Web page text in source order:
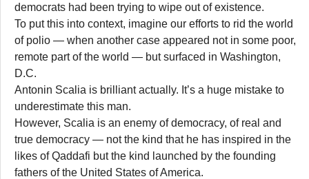
democrats had been trying to wipe out of existence.
To put this into context, imagine our efforts to rid the world
of polio — when another case appeared not in some poor,
remote part of the world — but surfaced in Washington,
D.C.
Antonin Scalia is brilliant actually. It’s a huge mistake to
underestimate this man.
However, Scalia is an enemy of democracy, of real and
true democracy — not the kind that he has inspired in the
likes of Qaddafi but the kind launched by the founding
fathers of the United States of America.